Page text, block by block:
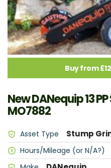
Buy from
New DANequip 13
MO7882
Asset Type Stump
Hours/Mileage (or N/A?)